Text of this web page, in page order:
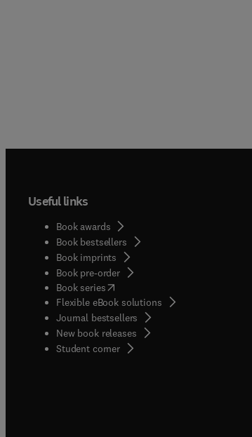
Useful links
Book awards
Book bestsellers
Book imprints
Book pre-order
Book series(opens in new tab/window
Flexible eBook solutions
Journal bestsellers
New book releases
Student corner( opens in new tab/window